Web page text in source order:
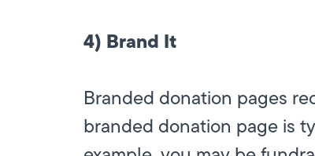
4) Brand It
Branded donation pages
branded donation page is